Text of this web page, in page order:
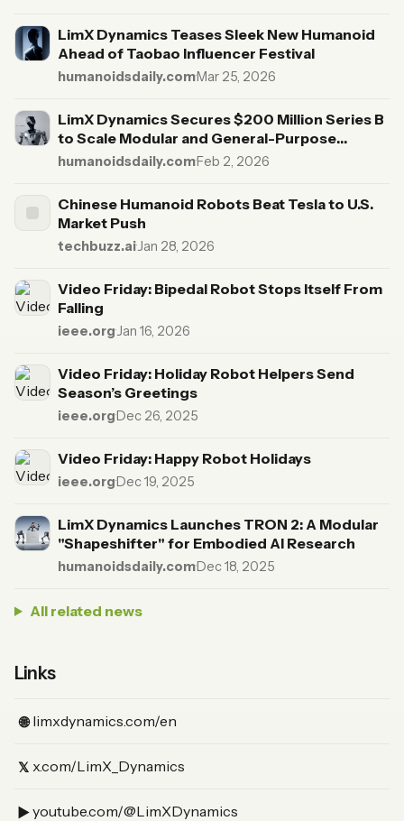
LimX Dynamics Teases Sleek New Humanoid
Ahead of Taobao Influencer Festival
humanoidsdaily.com·Mar 25, 2026
LimX Dynamics Secures $200 Million Series B
to Scale Modular and General-Purpose
Humanoids
humanoidsdaily.com·Feb 2, 2026
Chinese Humanoid Robots Beat Tesla to U.S.
Market Push
techbuzz.ai·Jan 28, 2026
Video Friday: Bipedal Robot Stops Itself From
Falling
ieee.org·Jan 16, 2026
Video Friday: Holiday Robot Helpers Send
Season’s Greetings
ieee.org·Dec 26, 2025
Video Friday: Happy Robot Holidays
ieee.org·Dec 19, 2025
LimX Dynamics Launches TRON 2: A Modular
"Shapeshifter" for Embodied AI Research
humanoidsdaily.com·Dec 18, 2025
All related news
Links
🌐 limxdynamics.com/en
(Website)
𝕏 x.com/LimX_Dynamics
(X)
▶︎youtube.com/@LimXDynamics
(YouTube)